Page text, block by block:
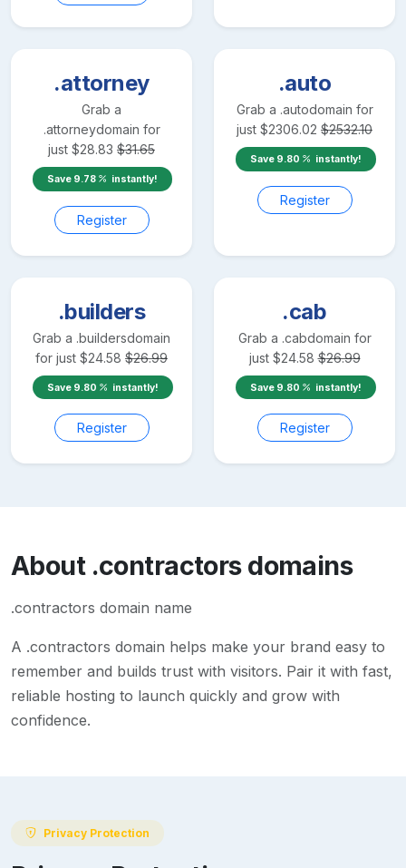
.attorney
Grab a
.attorneydomain for
just $28.83 $31.65
Save 9.78 instantly!
Register
.auto
Grab a .autodomain for
just $2306.02 $2532.10
Save 9.80 instantly!
Register
.builders
Grab a .buildersdomain
for just $24.58 $26.99
Save 9.80 instantly!
Register
.cab
Grab a .cabdomain for
just $24.58 $26.99
Save 9.80 instantly!
Register
About .contractorsdomains
.contractors domain name
A .contractors domain helps make your brand easy to
remember and builds trust with visitors. Pair it with fast,
reliable hosting to launch quickly and grow with
confidence.
Privacy Protection